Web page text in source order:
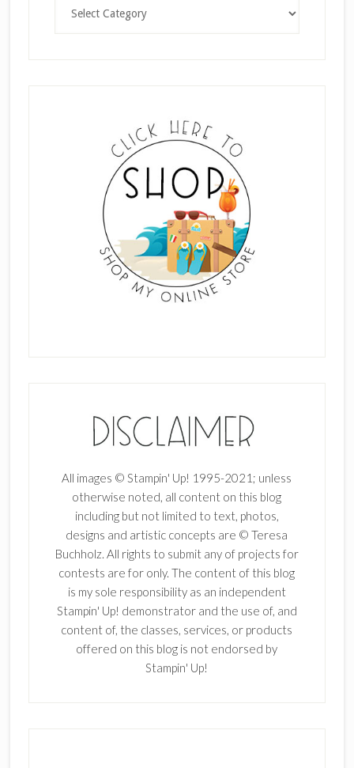
All images © Stampin' Up! 1995-2021; unless
otherwise noted, all content on this blog
including but not limited to text, photos,
designs and artistic concepts are © Teresa
Buchholz. All rights to submit any of projects for
contests are for only. The content of this blog
is my sole responsibility as an independent
Stampin' Up! demonstrator and the use of, and
content of, the classes, services, or products
offered on this blog is not endorsed by
Stampin' Up!